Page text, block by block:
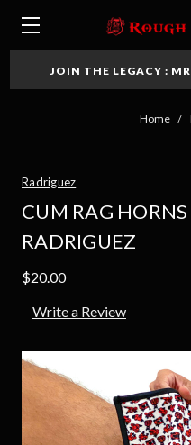
JOIN THE LEGACY :
Home
Radriguez
CUM RAG
RADRIGUEZ
$20.00
Write a Review